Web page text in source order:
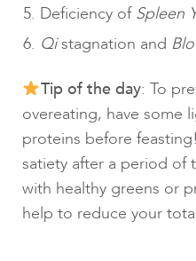
Deficiency of Spleen
Qistagnation and
Tip of the day: To
overeating, have some
proteins before
satiety after a period of
with healthy greens or
help to reduce your